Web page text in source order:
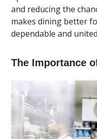
and reducing the
makes dining better
dependable and
The Importance